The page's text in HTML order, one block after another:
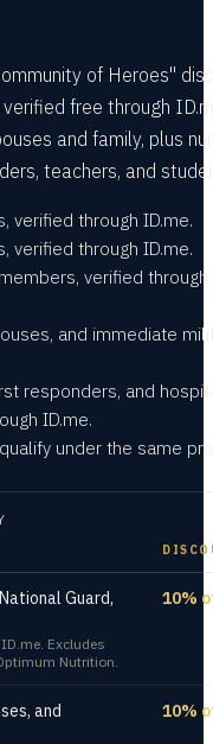
of Heroes"
free through
and family, plus
teachers, and
verified through ID.me.
verified through ID.me.
verified through
and immediate
responders, and
ID.me.
under the same
Guard,
Excludes
Nutrition.
10%
and
10%